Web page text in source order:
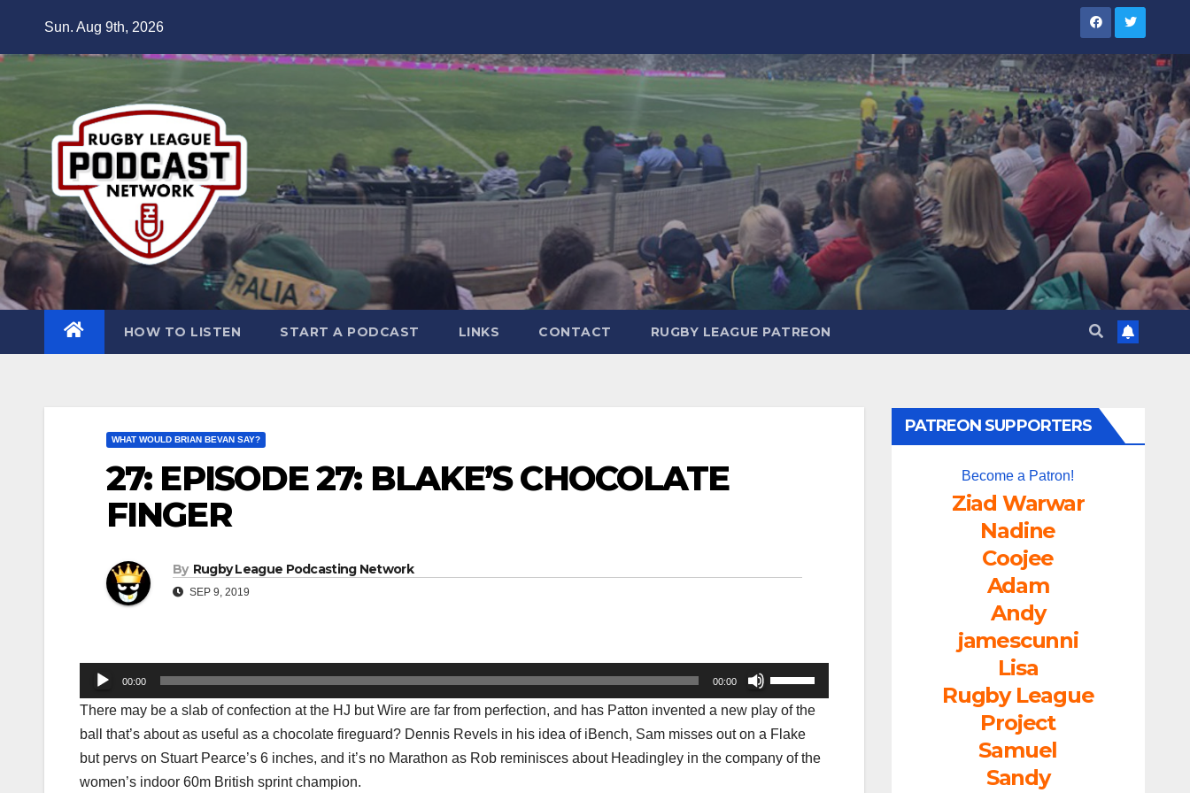
content
Sun. Aug 9th, 2026
HOW TO LISTEN START A PODCAST LINKS CONTACT RUGBY LEAGUE PATREON
WHAT WOULD BRIAN BEVAN SAY?
27: EPISODE 27: BLAKE’S CHOCOLATE
FINGER
By Rugby League Podcasting Network
SEP 9, 2019
Audio
Player
00:00 00:00
Use
Up/Down
Arrow
to
There may be a slab of confection at the HJ but Wire are far from perfection, and has Patton invented a new play of the
ball that’s about as useful as a chocolate fireguard? Dennis Revels in his idea of iBench, Sam misses out on a Flake
but pervs on Stuart Pearce’s 6 inches, and it’s no Marathon as Rob reminisces about Headingley in the company of the
women’s indoor 60m British sprint champion.
PATREON SUPPORTERS
Become a Patron!
Ziad Warwar
Nadine
Coojee
Adam
Andy
jamescunni
Lisa
Rugby League
Project
Samuel
Sandy